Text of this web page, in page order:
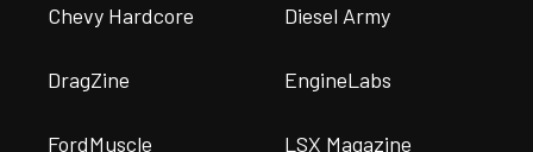
Chevy Hardcore Diesel Army
DragZine EngineLabs
FordMuscle LSX Magazine